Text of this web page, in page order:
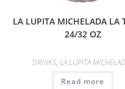
LA LUPITA MICHELADA LA
24/32 OZ
DRINKS,LA LUPITA
Read more